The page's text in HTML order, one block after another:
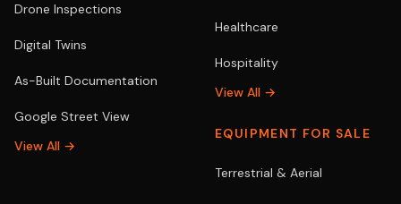
Drone Inspections
Digital Twins
As-Built Documentation
Google Street View
View All →
Healthcare
Hospitality
View All →
EQUIPMENT FOR SALE
Terrestrial & Aerial